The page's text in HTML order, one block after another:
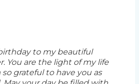
to my beautiful
You are the light of my life
so grateful to have you as